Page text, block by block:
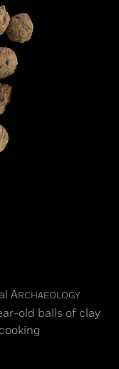
ARCHAEOLOGY
old balls of clay